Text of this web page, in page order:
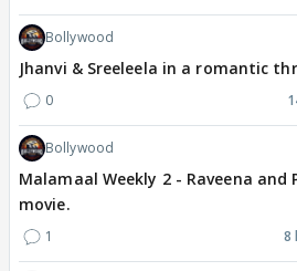
Bollywood
Jhanvi & Sreeleela in a romantic
0
Bollywood
Malamaal Weekly 2 - Raveena
movie.
1 8